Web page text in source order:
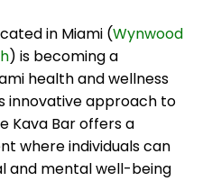
in Miami (Wynwood
) is becoming a
health and wellness
innovative approach to
Kava Bar offers a
where individuals can
and mental well-being